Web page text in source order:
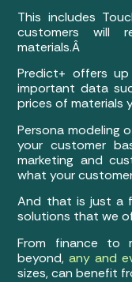
This includes
customers will
materials.Â
Predict+ offers
important data
prices of materials
Persona modeling
your customer
marketing and
what your
And that is just a
solutions that we
From finance to
beyond,any and
sizes, can benefit